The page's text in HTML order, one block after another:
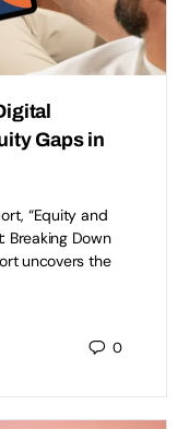
Gaps in
“Equity and
Breaking Down
uncovers the
0